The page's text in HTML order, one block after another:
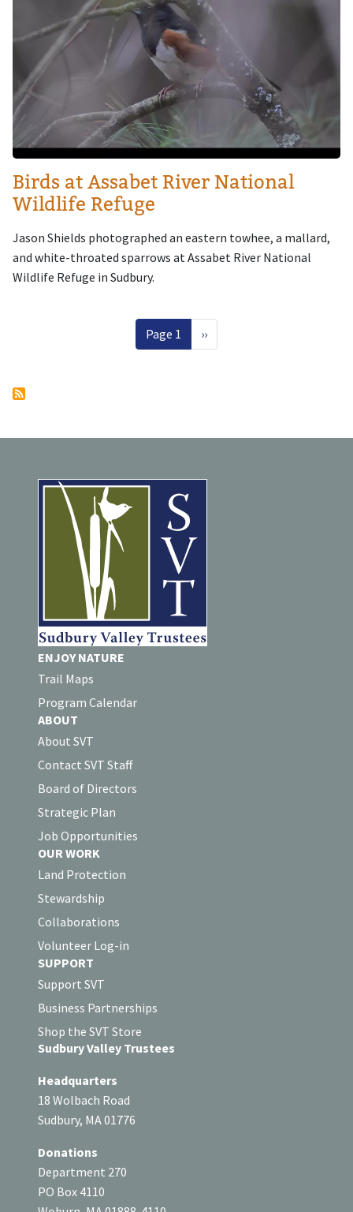
Birds at Assabet River National
Wildlife Refuge
Jason Shields photographed an eastern towhee, a mallard,
and white-throated sparrows at Assabet River National
Wildlife Refuge in Sudbury.
Page 1 Next page
››
ENJOY NATURE
Trail Maps
Program Calendar
ABOUT
About SVT
Contact SVT Staff
Board of Directors
Strategic Plan
Job Opportunities
OUR WORK
Land Protection
Stewardship
Collaborations
Volunteer Log-in
SUPPORT
Support SVT
Business Partnerships
Shop the SVT Store
Sudbury Valley Trustees
Headquarters
18 Wolbach Road
Sudbury, MA 01776
Donations
Department 270
PO Box 4110